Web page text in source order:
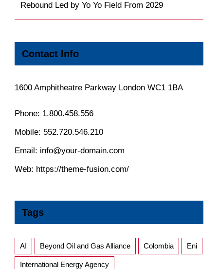
Rebound Led by Yo Yo Field From 2029
Contact Info
1600 Amphitheatre Parkway London WC1 1BA
Phone: 1.800.458.556
Mobile: 552.720.546.210
Email: info@your-domain.com
Web: https://theme-fusion.com/
Tags
AI Beyond Oil and Gas Alliance Colombia Eni
International Energy Agency